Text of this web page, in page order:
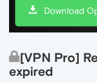
Download
[VPN Pro]
expired